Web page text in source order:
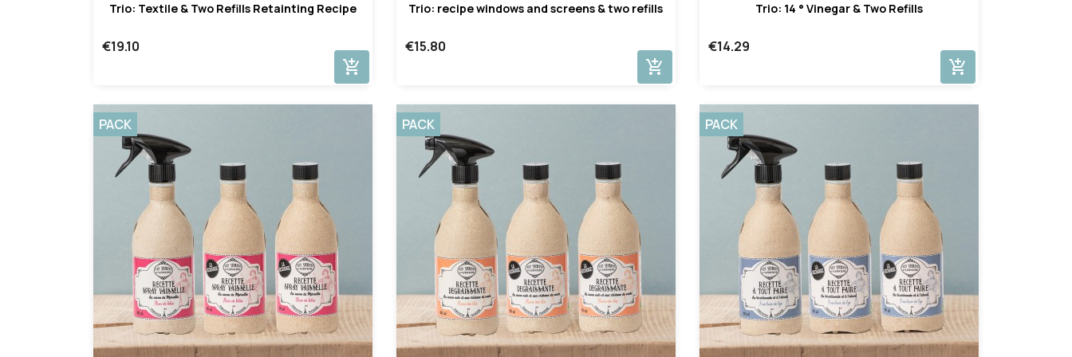
Trio: Textile & Two Refills Retainting Recipe
€19.10
add_shopping_cart
Trio: recipe windows and screens & two refills
€15.80
add_shopping_cart
Trio: 14 ° Vinegar & Two Refills
€14.29
add_shopping_cart
PACK PACK PACK